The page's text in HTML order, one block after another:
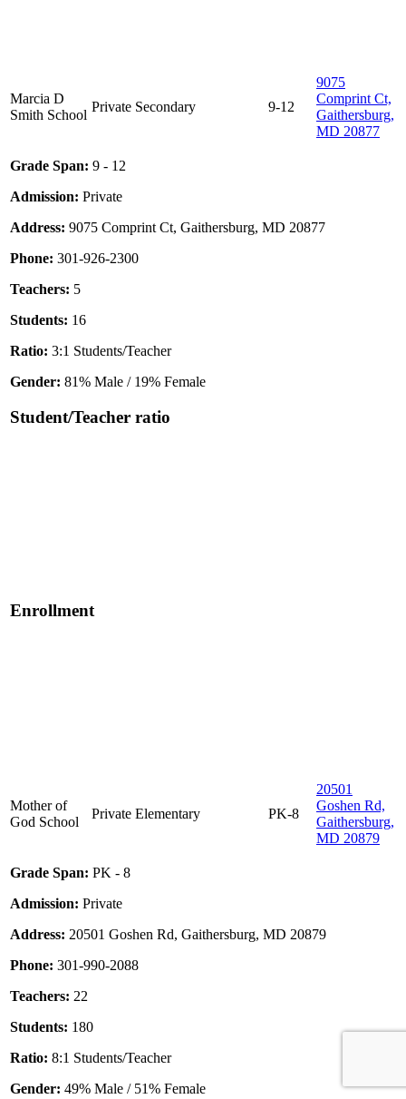
Marcia D
Smith School
Private Secondary 9-12
9075
Comprint Ct,
Gaithersburg,
MD 20877
Grade Span: 9 - 12
Admission: Private
Address: 9075 Comprint Ct, Gaithersburg, MD 20877
Phone: 301-926-2300
Teachers: 5
Students: 16
Ratio: 3:1 Students/Teacher
Gender: 81% Male / 19% Female
Student/Teacher ratio
Enrollment
Mother of
God School
Private Elementary PK-8
20501
Goshen Rd,
Gaithersburg,
MD 20879
Grade Span: PK - 8
Admission: Private
Address: 20501 Goshen Rd, Gaithersburg, MD 20879
Phone: 301-990-2088
Teachers: 22
Students: 180
Ratio: 8:1 Students/Teacher
Gender: 49% Male / 51% Female